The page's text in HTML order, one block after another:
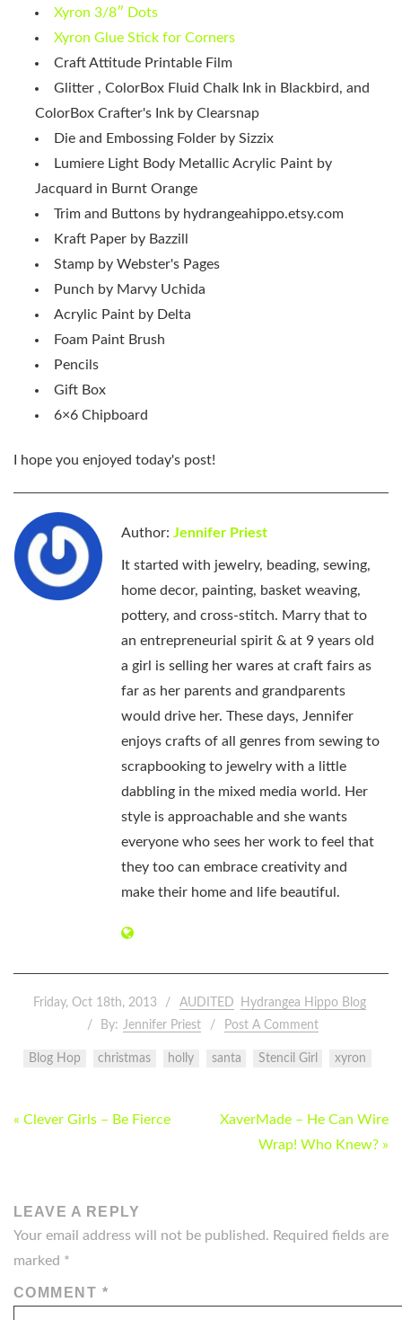
Xyron 3/8″ Dots
Xyron Glue Stick for Corners
Craft Attitude Printable Film
Glitter , ColorBox Fluid Chalk Ink in Blackbird, and
ColorBox Crafter's Ink by Clearsnap
Die and Embossing Folder by Sizzix
Lumiere Light Body Metallic Acrylic Paint by
Jacquard in Burnt Orange
Trim and Buttons by hydrangeahippo.etsy.com
Kraft Paper by Bazzill
Stamp by Webster's Pages
Punch by Marvy Uchida
Acrylic Paint by Delta
Foam Paint Brush
Pencils
Gift Box
6×6 Chipboard
I hope you enjoyed today's post!
Author: Jennifer Priest
It started with jewelry, beading, sewing,
home decor, painting, basket weaving,
pottery, and cross-stitch. Marry that to
an entrepreneurial spirit & at 9 years old
a girl is selling her wares at craft fairs as
far as her parents and grandparents
would drive her. These days, Jennifer
enjoys crafts of all genres from sewing to
scrapbooking to jewelry with a little
dabbling in the mixed media world. Her
style is approachable and she wants
everyone who sees her work to feel that
they too can embrace creativity and
make their home and life beautiful.
Friday, Oct 18th, 2013 AUDITED
Hydrangea Hippo Blog
By: Jennifer Priest Post A Comment
Blog Hop christmas holly santa Stencil Girl xyron
POST
« Clever Girls – Be Fierce
XaverMade – He Can Wire
Wrap! Who Knew? »
LEAVE A REPLY
Your email address will not be published. Required fields are
marked *
COMMENT *